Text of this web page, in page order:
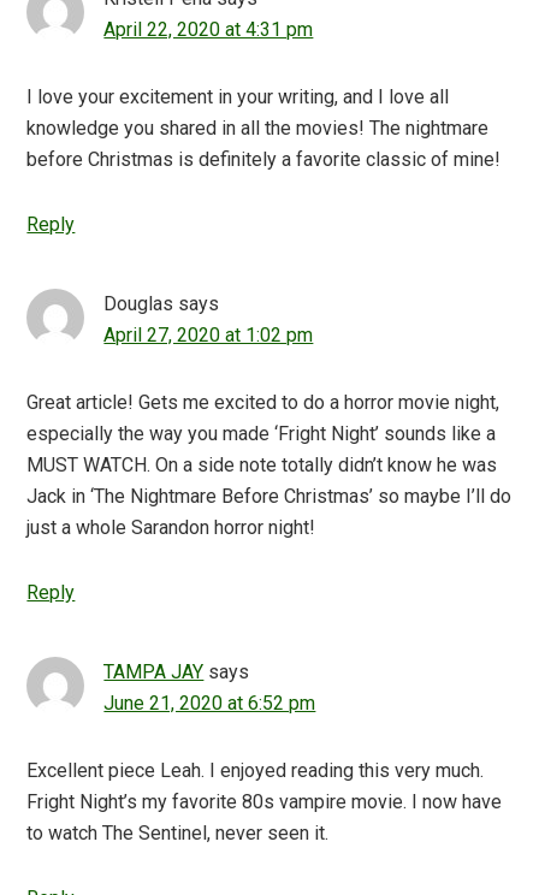
April 22, 2020 at 4:31 pm
I love your excitement in your writing, and I love all
knowledge you shared in all the movies! The nightmare
before Christmas is definitely a favorite classic of mine!
Reply
Douglas says
April 27, 2020 at 1:02 pm
Great article! Gets me excited to do a horror movie night,
especially the way you made ‘Fright Night’ sounds like a
MUST WATCH. On a side note totally didn’t know he was
Jack in ‘The Nightmare Before Christmas’ so maybe I’ll do
just a whole Sarandon horror night!
Reply
TAMPA JAY says
June 21, 2020 at 6:52 pm
Excellent piece Leah. I enjoyed reading this very much.
Fright Night’s my favorite 80s vampire movie. I now have
to watch The Sentinel, never seen it.